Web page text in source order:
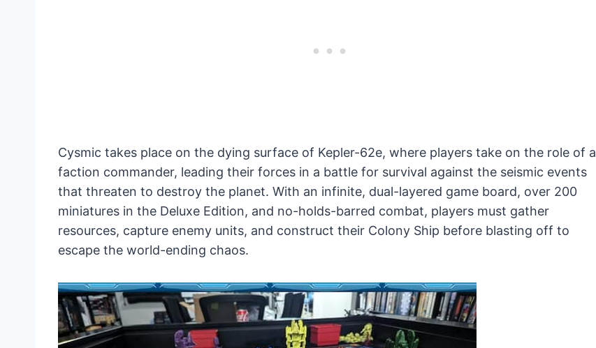
Cysmic takes place on the dying surface of Kepler-62e, where players take on the role of a
faction commander, leading their forces in a battle for survival against the seismic events
that threaten to destroy the planet. With an infinite, dual-layered game board, over 200
miniatures in the Deluxe Edition, and no-holds-barred combat, players must gather
resources, capture enemy units, and construct their Colony Ship before blasting off to
escape the world-ending chaos.